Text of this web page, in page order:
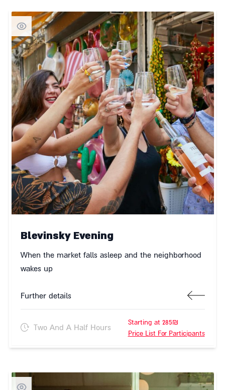
Blevinsky Evening
When the market falls asleep and the neighborhood
wakes up
Further details
Two And A Half Hours
Starting at 285₪
Price List For Participants